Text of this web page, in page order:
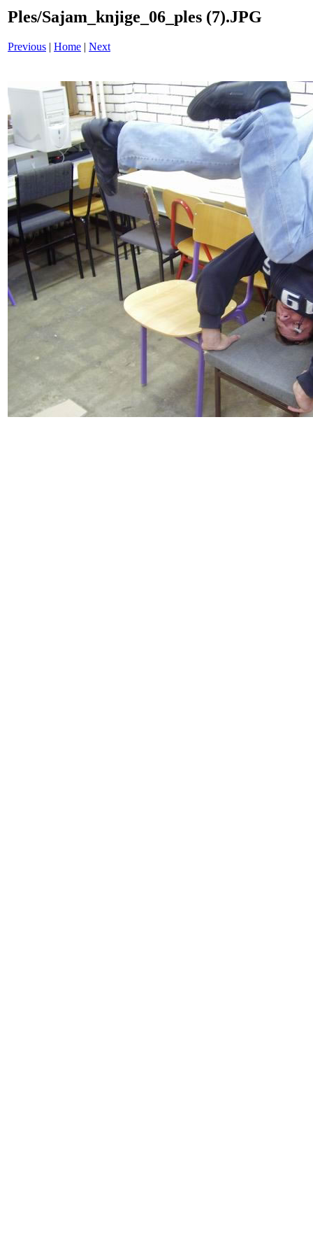
Ples/Sajam_knjige_06_ples (7).JPG
Previous | Home | Next